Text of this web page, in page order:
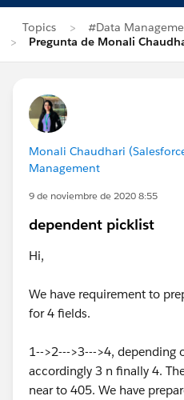
Topics
#Data
Pregunta de Monali
Monali Chaudhari
Management
9 de noviembre de 2020 8:55
dependent picklist
Hi,
We have requirement to
for 4 fields.
1-->2--->3--->4, depending
accordingly 3 n finally 4.
near to 405. We have